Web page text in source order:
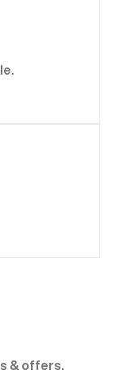
& offers.